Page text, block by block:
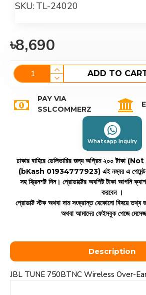
SKU:TL-24020
৳8,690
ADD TO
PAY VIA
SSLCOMMERZ
Whatsapp Inquiry
ঢাকার বাহিরে ডেলিভারির জন্য অগ্রিম ২০০
(bKash 01934777923) এই নম্বর এ
সহ স্ক্রিনশট দিন। প্রোডাক্টের অবশিষ্ট টাকা আপনি
করবেন ।
প্রোডাক্ট স্টক অথবা দাম সংক্রান্ত যেকোনো বিষয়ে
অথবা আমাদের ফেইসবুক পেজে
Description
JBL TUNE 750BTNC Wireless Over-